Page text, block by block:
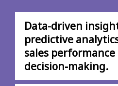
Data-driven
predictive
sales
decision-making.